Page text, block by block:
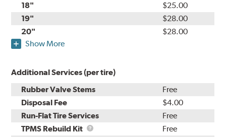
18"
$25.00
19"
$28.00
20"
$28.00
Show More
Additional Services (per tire)
Rubber Valve Stems
Free
Disposal Fee
$4.00
Run-Flat Tire Services
Free
TPMS Rebuild Kit
TPMS
Free